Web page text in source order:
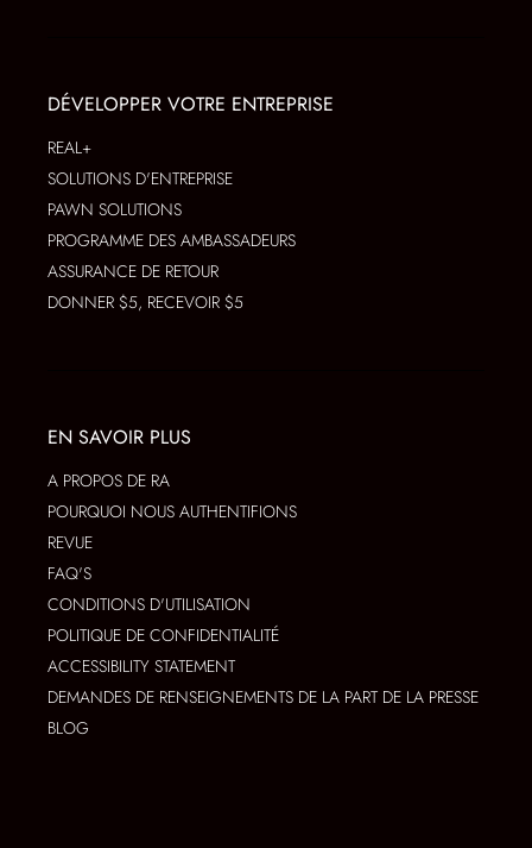
DÉVELOPPER VOTRE ENTREPRISE
REAL+
SOLUTIONS D'ENTREPRISE
PAWN SOLUTIONS
PROGRAMME DES AMBASSADEURS
ASSURANCE DE RETOUR
DONNER $5, RECEVOIR $5
EN SAVOIR PLUS
A PROPOS DE RA
POURQUOI NOUS AUTHENTIFIONS
REVUE
FAQ'S
CONDITIONS D'UTILISATION
POLITIQUE DE CONFIDENTIALITÉ
ACCESSIBILITY STATEMENT
DEMANDES DE RENSEIGNEMENTS DE LA PART DE LA PRESSE
BLOG